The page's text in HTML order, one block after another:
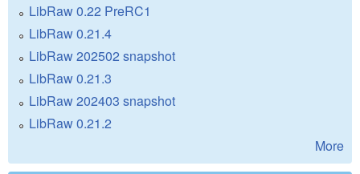
LibRaw 0.22 PreRC1
LibRaw 0.21.4
LibRaw 202502 snapshot
LibRaw 0.21.3
LibRaw 202403 snapshot
LibRaw 0.21.2
More